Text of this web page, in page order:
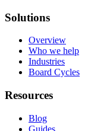
Solutions
Overview
Who we help
Industries
Board Cycles
Resources
Blog
Guides